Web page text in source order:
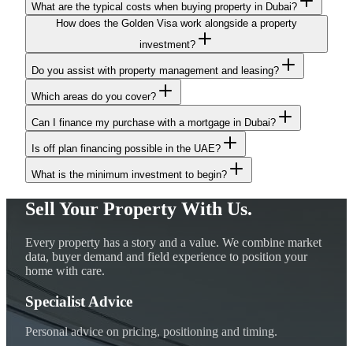
What are the typical costs when buying property in Dubai?
How does the Golden Visa work alongside a property
investment?
Do you assist with property management and leasing?
Which areas do you cover?
Can I finance my purchase with a mortgage in Dubai?
Is off plan financing possible in the UAE?
What is the minimum investment to begin?
Sell Your Property With Us.
Every property has a story and a value. We combine market
data, buyer demand and field experience to position your
home with care.
Specialist Advice
Personal advice on pricing, positioning and timing.